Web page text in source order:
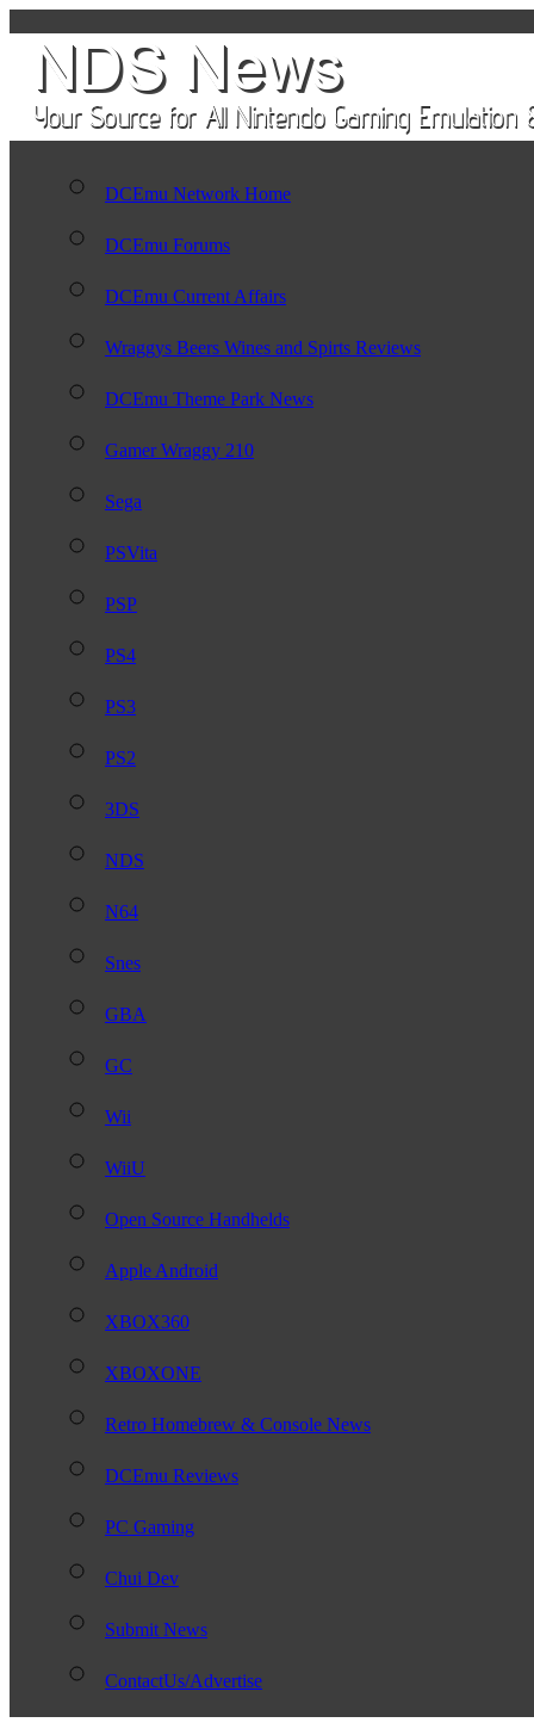
DCEmu Network Home
DCEmu Forums
DCEmu Current Affairs
Wraggys Beers Wines and Spirts Reviews
DCEmu Theme Park News
Gamer Wraggy 210
Sega
PSVita
PSP
PS4
PS3
PS2
3DS
NDS
N64
Snes
GBA
GC
Wii
WiiU
Open Source Handhelds
Apple Android
XBOX360
XBOXONE
Retro Homebrew & Console News
DCEmu Reviews
PC Gaming
Chui Dev
Submit News
ContactUs/Advertise